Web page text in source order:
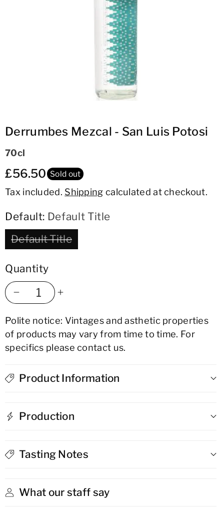
Derrumbes Mezcal - San Luis Potosi
70cl
£56.50 Sold out
Tax included. Shipping calculated at checkout.
Default: Default Title
Default Title
Quantity
Decrease
quantity
for
Mezcal
-
Luis
quantity
for
Mezcal
-
Luis
Polite notice: Vintages and asthetic properties
of products may vary from time to time. For
specifics please contact us.
Product Information
Production
Tasting Notes
What our staff say